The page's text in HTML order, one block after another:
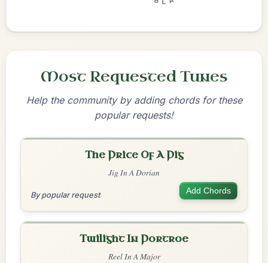
Most Requested Tunes
Help the community by adding chords for these
popular requests!
The Price Of A Pig
Jig In A Dorian
By popular request Add Chords
Twilight In Portroe
Reel In A Major